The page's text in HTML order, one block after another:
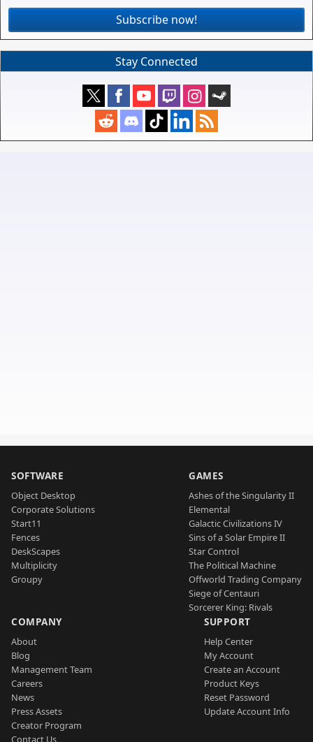
Subscribe now!
Stay Connected
SOFTWARE
Object Desktop
Corporate Solutions
Start11
Fences
DeskScapes
Multiplicity
Groupy
GAMES
Ashes of the Singularity II
Elemental
Galactic Civilizations IV
Sins of a Solar Empire II
Star Control
The Political Machine
Offworld Trading Company
Siege of Centauri
Sorcerer King: Rivals
COMPANY
About
Blog
Management Team
Careers
News
Press Assets
Creator Program
SUPPORT
Help Center
My Account
Create an Account
Product Keys
Reset Password
Update Account Info